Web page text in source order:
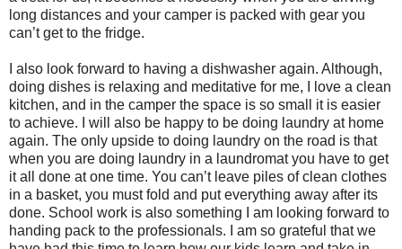
long distances and your camper is packed with gear you
can’t get to the fridge.
I also look forward to having a dishwasher again. Although,
doing dishes is relaxing and meditative for me, I love a clean
kitchen, and in the camper the space is so small it is easier
to achieve. I will also be happy to be doing laundry at home
again. The only upside to doing laundry on the road is that
when you are doing laundry in a laundromat you have to get
it all done at one time. You can’t leave piles of clean clothes
in a basket, you must fold and put everything away after its
done. School work is also something I am looking forward to
handing pack to the professionals. I am so grateful that we